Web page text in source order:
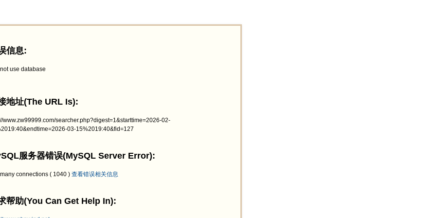
信息:
use database
地址(The URL Is):
www.zw99999.com/searcher.php?digest=1&starttime=2026-02-
03-15%2019:40&fid=127
服务器错误(MySQL Server Error):
connections ( 1040 ) 查看错误相关信息
帮助(You Can Get Help In):